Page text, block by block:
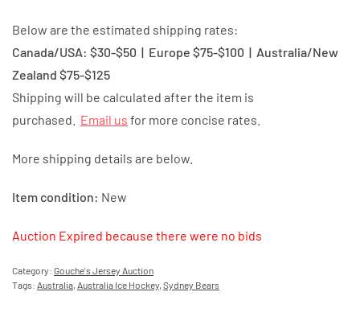
Below are the estimated shipping rates:
Canada/USA: $30-$50 | Europe $75-$100 | Australia/New
Zealand $75-$125
Shipping will be calculated after the item is
purchased. Email us for more concise rates.
More shipping details are below.
Item condition: New
Auction Expired because there were no bids
Category: Gouche's Jersey Auction
Tags: Australia, Australia Ice Hockey, Sydney Bears